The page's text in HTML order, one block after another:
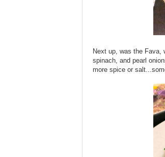
Next up, was the
spinach, and pearl
more spice or